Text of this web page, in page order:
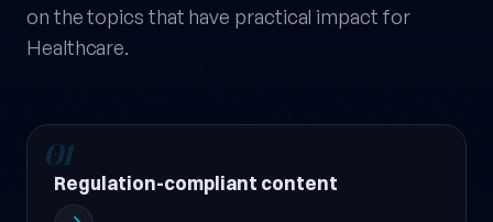
on the topics that have practical impact for
Healthcare.
01
Regulation-compliant content